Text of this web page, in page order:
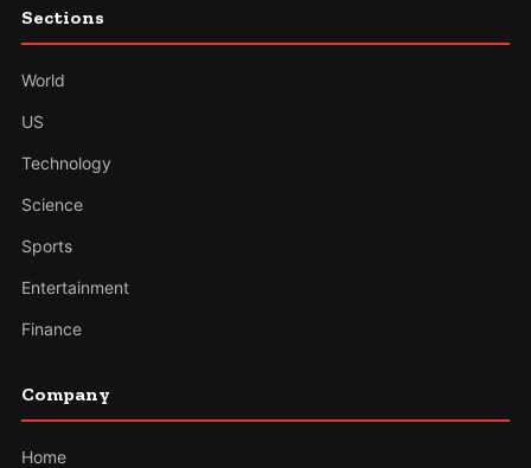
Sections
World
US
Technology
Science
Sports
Entertainment
Finance
Company
Home